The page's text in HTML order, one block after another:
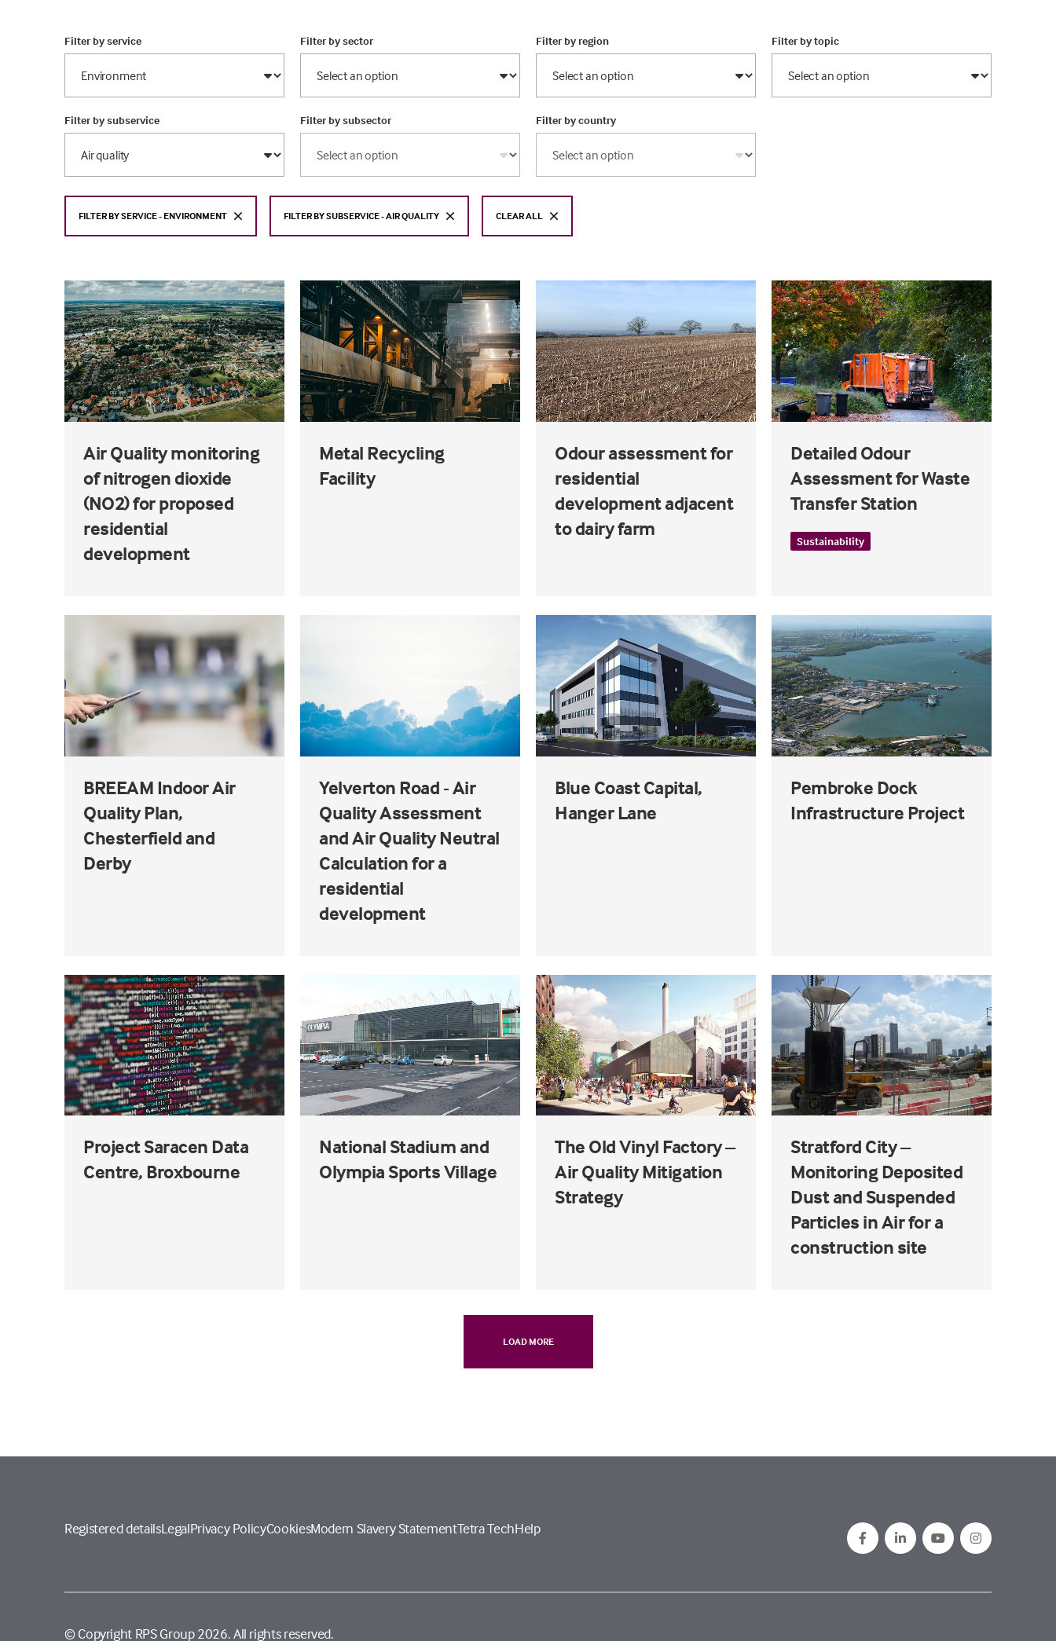
Filter by service
Filter by subservice
Filter by sector
Filter by subsector
Filter by region
Filter by country
Filter by topic
FILTER BY SERVICE - ENVIRONMENT FILTER BY SUBSERVICE - AIR QUALITY CLEAR ALL
Air Quality monitoring
of nitrogen dioxide
(NO2) for proposed
residential
development
Metal Recycling
Facility
Odour assessment for
residential
development adjacent
to dairy farm
Detailed Odour
Assessment for Waste
Transfer Station
Sustainability
BREEAM Indoor Air
Quality Plan,
Chesterfield and
Derby
Yelverton Road - Air
Quality Assessment
and Air Quality Neutral
Calculation for a
residential
development
Blue Coast Capital,
Hanger Lane
Pembroke Dock
Infrastructure Project
Project Saracen Data
Centre, Broxbourne
National Stadium and
Olympia Sports Village
The Old Vinyl Factory –
Air Quality Mitigation
Strategy
Stratford City –
Monitoring Deposited
Dust and Suspended
Particles in Air for a
construction site
LOAD MORE
Registered detailsLegalPrivacy PolicyCookiesModern Slavery StatementTetra TechHelp
© Copyright RPS Group 2026. All rights reserved.